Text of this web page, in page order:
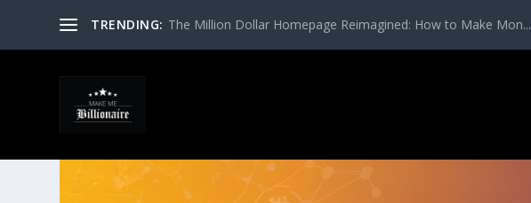
TRENDING: The Million Dollar Homepage Reimagined: How to Make Mon...